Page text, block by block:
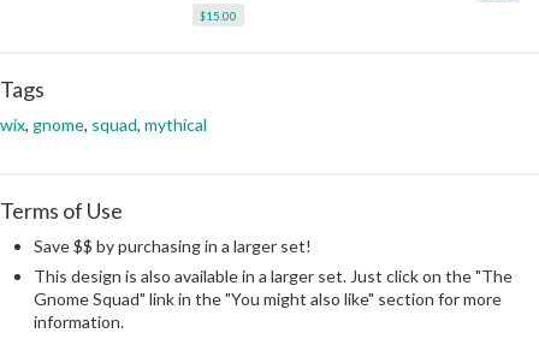
$15.00
Tags
wix, gnome, squad, mythical
Terms of Use
Save $$ by purchasing in a larger set!
This design is also available in a larger set. Just click on the "The
Gnome Squad" link in the "You might also like" section for more
information.